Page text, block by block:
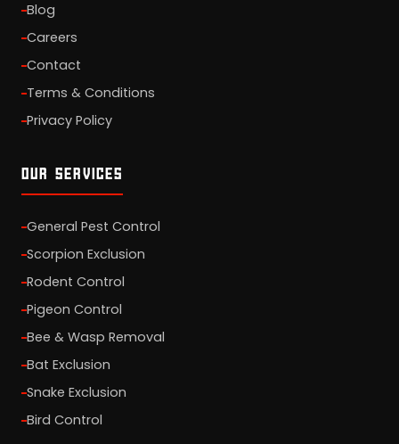
Blog
Careers
Contact
Terms & Conditions
Privacy Policy
OUR SERVICES
General Pest Control
Scorpion Exclusion
Rodent Control
Pigeon Control
Bee & Wasp Removal
Bat Exclusion
Snake Exclusion
Bird Control